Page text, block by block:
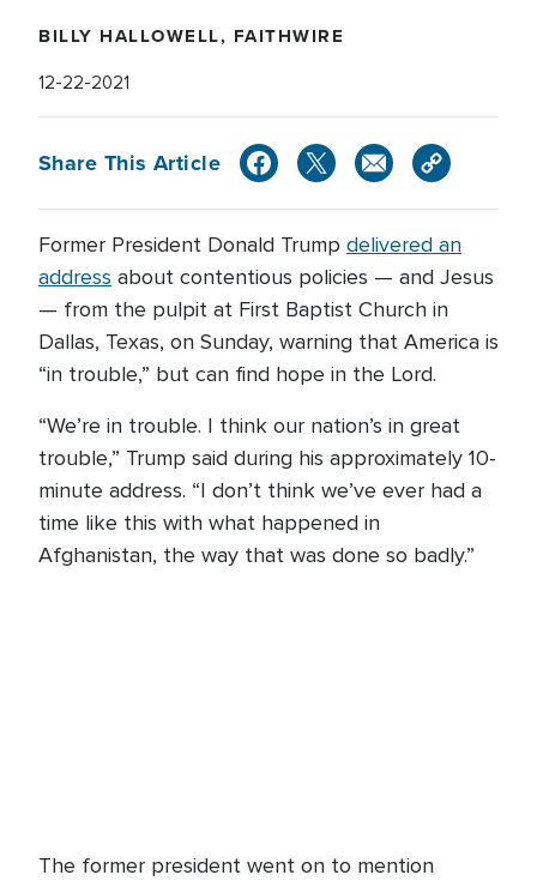
BILLY HALLOWELL, FAITHWIRE
12-22-2021
Share This Article
Former President Donald Trump delivered an
address about contentious policies — and Jesus
— from the pulpit at First Baptist Church in
Dallas, Texas, on Sunday, warning that America is
“in trouble,” but can find hope in the Lord.
“We’re in trouble. I think our nation’s in great
trouble,” Trump said during his approximately 10-
minute address. “I don’t think we’ve ever had a
time like this with what happened in
Afghanistan, the way that was done so badly.”
The former president went on to mention